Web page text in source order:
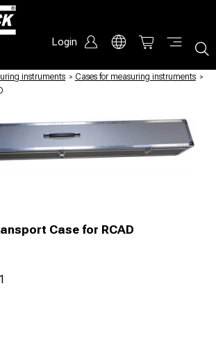
Login
instruments / Cases for measuring instruments /
Case for RCAD